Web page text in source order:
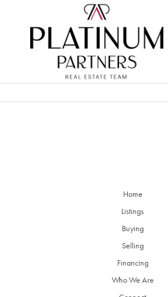
Home
Listings
Buying
Selling
Financing
Who We Are